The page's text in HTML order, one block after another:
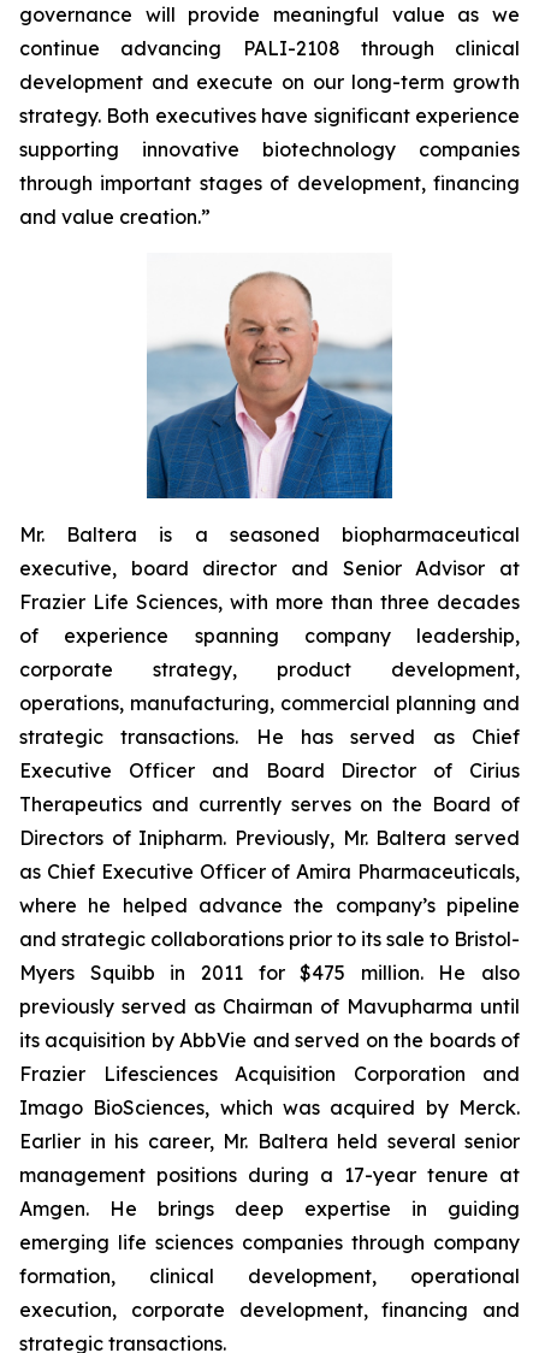
governance will provide meaningful value as we
continue advancing PALI-2108 through clinical
development and execute on our long-term growth
strategy. Both executives have significant experience
supporting innovative biotechnology companies
through important stages of development, financing
and value creation.”
Mr. Baltera is a seasoned biopharmaceutical
executive, board director and Senior Advisor at
Frazier Life Sciences, with more than three decades
of experience spanning company leadership,
corporate strategy, product development,
operations, manufacturing, commercial planning and
strategic transactions. He has served as Chief
Executive Officer and Board Director of Cirius
Therapeutics and currently serves on the Board of
Directors of Inipharm. Previously, Mr. Baltera served
as Chief Executive Officer of Amira Pharmaceuticals,
where he helped advance the company’s pipeline
and strategic collaborations prior to its sale to Bristol-
Myers Squibb in 2011 for $475 million. He also
previously served as Chairman of Mavupharma until
its acquisition by AbbVie and served on the boards of
Frazier Lifesciences Acquisition Corporation and
Imago BioSciences, which was acquired by Merck.
Earlier in his career, Mr. Baltera held several senior
management positions during a 17-year tenure at
Amgen. He brings deep expertise in guiding
emerging life sciences companies through company
formation, clinical development, operational
execution, corporate development, financing and
strategic transactions.